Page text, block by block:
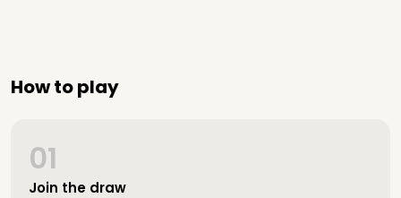
How to play
Join the draw
01